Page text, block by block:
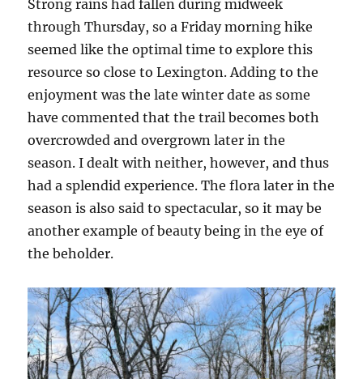
Strong rains had fallen during midweek
through Thursday, so a Friday morning hike
seemed like the optimal time to explore this
resource so close to Lexington. Adding to the
enjoyment was the late winter date as some
have commented that the trail becomes both
overcrowded and overgrown later in the
season. I dealt with neither, however, and thus
had a splendid experience. The flora later in the
season is also said to spectacular, so it may be
another example of beauty being in the eye of
the beholder.